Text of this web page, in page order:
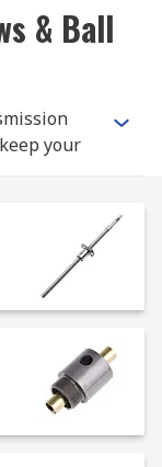
& Ball
your
the
screws
without
carbon